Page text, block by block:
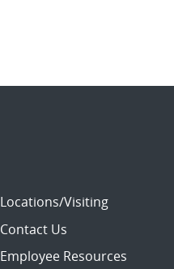
Locations/Visiting
Contact Us
Employee Resources